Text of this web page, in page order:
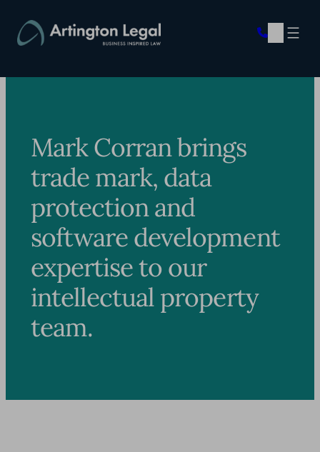
content
Mark Corran brings
trade mark, data
protection and
software development
expertise to our
intellectual property
team.